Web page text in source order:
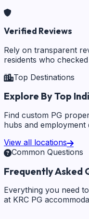
Verified Reviews
Rely on transparent
residents who
Top Destinations
Explore By Top
Find custom PG
hubs and employment
View all locations
Common Questions
Frequently Asked
Everything you need
at KRC PG